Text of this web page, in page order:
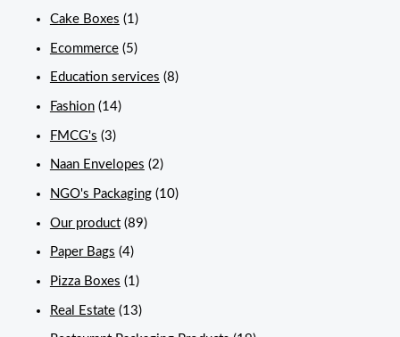
Cake Boxes (1)
Ecommerce (5)
Education services (8)
Fashion (14)
FMCG's (3)
Naan Envelopes (2)
NGO's Packaging (10)
Our product (89)
Paper Bags (4)
Pizza Boxes (1)
Real Estate (13)